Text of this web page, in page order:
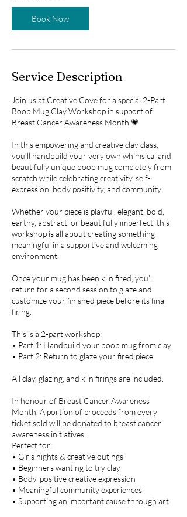
s
O
c
Book Now
Service Description
Join us at Creative Cove for a special 2-Part
Boob Mug Clay Workshop in support of
Breast Cancer Awareness Month 💗
In this empowering and creative clay class,
you’ll handbuild your very own whimsical and
beautifully unique boob mug completely from
scratch while celebrating creativity, self-
expression, body positivity, and community.
Whether your piece is playful, elegant, bold,
earthy, abstract, or beautifully imperfect, this
workshop is all about creating something
meaningful in a supportive and welcoming
environment.
Once your mug has been kiln fired, you’ll
return for a second session to glaze and
customize your finished piece before its final
firing.
This is a 2-part workshop:
• Part 1: Handbuild your boob mug from clay
• Part 2: Return to glaze your fired piece
All clay, glazing, and kiln firings are included.
In honour of Breast Cancer Awareness
Month, A portion of proceeds from every
ticket sold will be donated to breast cancer
awareness initiatives.
Perfect for:
• Girls nights & creative outings
• Beginners wanting to try clay
• Body-positive creative expression
• Meaningful community experiences
• Supporting an important cause through art